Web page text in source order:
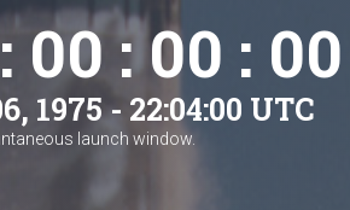
00 : 00 : 00
1975 - 22:04:00 UTC
launch window.